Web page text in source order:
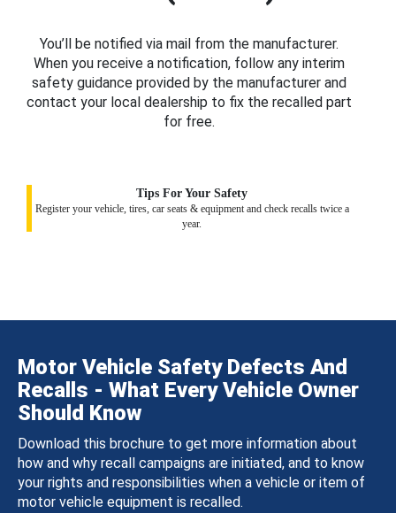
You’ll be notified via mail from the manufacturer.
When you receive a notification, follow any interim
safety guidance provided by the manufacturer and
contact your local dealership to fix the recalled part
for free.
Tips For Your Safety
Register your vehicle, tires, car seats & equipment and check recalls twice a
year.
Motor Vehicle Safety Defects And
Recalls - What Every Vehicle Owner
Should Know
Download this brochure to get more information about
how and why recall campaigns are initiated, and to know
your rights and responsibilities when a vehicle or item of
motor vehicle equipment is recalled.